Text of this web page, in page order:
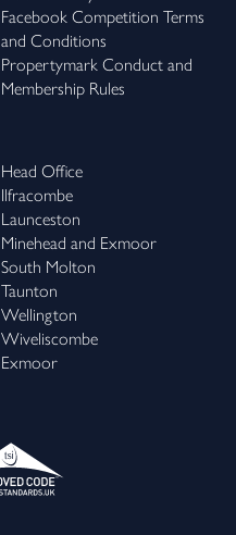
Facebook Competition Terms
and Conditions
Propertymark Conduct and
Membership Rules
Head Office
Ilfracombe
Launceston
Minehead and Exmoor
South Molton
Taunton
Wellington
Wiveliscombe
Exmoor